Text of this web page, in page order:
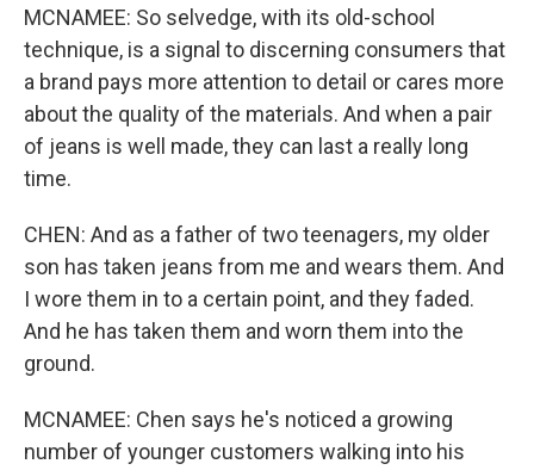
MCNAMEE: So selvedge, with its old-school
technique, is a signal to discerning consumers that
a brand pays more attention to detail or cares more
about the quality of the materials. And when a pair
of jeans is well made, they can last a really long
time.
CHEN: And as a father of two teenagers, my older
son has taken jeans from me and wears them. And
I wore them in to a certain point, and they faded.
And he has taken them and worn them into the
ground.
MCNAMEE: Chen says he's noticed a growing
number of younger customers walking into his